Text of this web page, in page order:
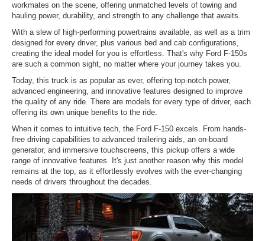
workmates on the scene, offering unmatched levels of towing and
hauling power, durability, and strength to any challenge that awaits.
With a slew of high-performing powertrains available, as well as a trim
designed for every driver, plus various bed and cab configurations,
creating the ideal model for you is effortless. That's why Ford F-150s
are such a common sight, no matter where your journey takes you.
Today, this truck is as popular as ever, offering top-notch power,
advanced engineering, and innovative features designed to improve
the quality of any ride. There are models for every type of driver, each
offering its own unique benefits to the ride.
When it comes to intuitive tech, the Ford F-150 excels. From hands-
free driving capabilities to advanced trailering aids, an on-board
generator, and immersive touchscreens, this pickup offers a wide
range of innovative features. It's just another reason why this model
remains at the top, as it effortlessly evolves with the ever-changing
needs of drivers throughout the decades.